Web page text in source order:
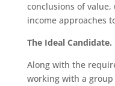
conclusions of
income approaches
The Ideal Candidate.
Along with the
working with a